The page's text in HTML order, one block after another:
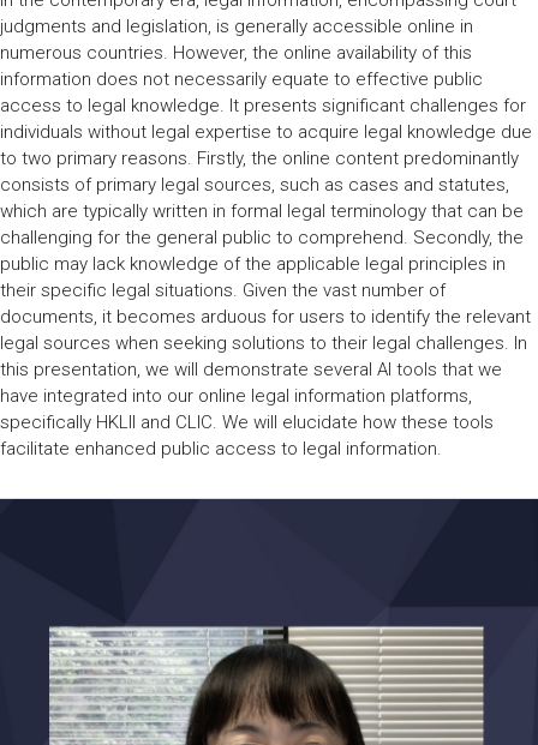
judgments and legislation, is generally accessible online in
numerous countries. However, the online availability of this
information does not necessarily equate to effective public
access to legal knowledge. It presents significant challenges for
individuals without legal expertise to acquire legal knowledge due
to two primary reasons. Firstly, the online content predominantly
consists of primary legal sources, such as cases and statutes,
which are typically written in formal legal terminology that can be
challenging for the general public to comprehend. Secondly, the
public may lack knowledge of the applicable legal principles in
their specific legal situations. Given the vast number of
documents, it becomes arduous for users to identify the relevant
legal sources when seeking solutions to their legal challenges. In
this presentation, we will demonstrate several AI tools that we
have integrated into our online legal information platforms,
specifically HKLII and CLIC. We will elucidate how these tools
facilitate enhanced public access to legal information.